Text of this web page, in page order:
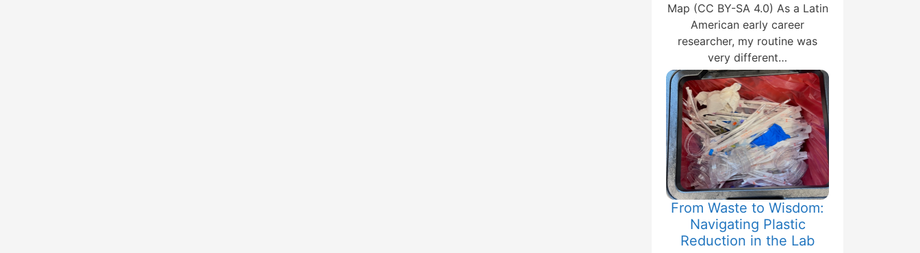
Map (CC BY-SA 4.0) As a Latin
American early career
researcher, my routine was
very different…
From Waste to Wisdom:
Navigating Plastic
Reduction in the Lab